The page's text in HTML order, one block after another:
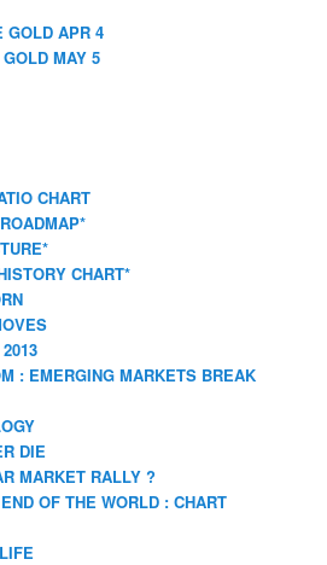
GOLD APR 4
MAY 5
CHART
CHART*
: EMERGING MARKETS BREAK
DIE
MARKET RALLY ?
OF THE WORLD : CHART